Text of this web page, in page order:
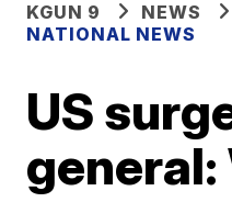
KGUN 9
NEWS
NATIONAL NEWS
US
general: